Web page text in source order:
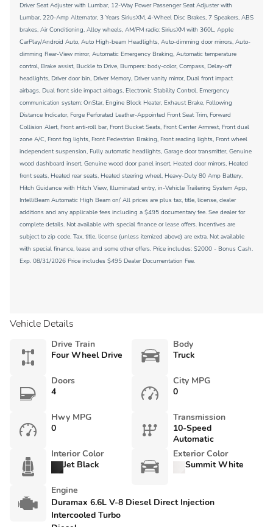
Driver Seat Adjuster with Lumbar, 12-Way Power Passenger Seat Adjuster with
Lumbar, 220-Amp Alternator, 3 Years SiriusXM, 4-Wheel Disc Brakes, 7 Speakers, ABS
brakes, Air Conditioning, Alloy wheels, AM/FM radio: SiriusXM with 360L, Apple
CarPlay/Android Auto, Auto High-beam Headlights, Auto-dimming door mirrors, Auto-
dimming Rear-View mirror, Automatic Emergency Braking, Automatic temperature
control, Brake assist, Buckle to Drive, Bumpers: body-color, Compass, Delay-off
headlights, Driver door bin, Driver Memory, Driver vanity mirror, Dual front impact
airbags, Dual front side impact airbags, Electronic Stability Control, Emergency
communication system: OnStar, Engine Block Heater, Exhaust Brake, Following
Distance Indicator, Forge Perforated Leather-Appointed Front Seat Trim, Forward
Collision Alert, Front anti-roll bar, Front Bucket Seats, Front Center Armrest, Front dual
zone A/C, Front fog lights, Front Pedestrian Braking, Front reading lights, Front wheel
independent suspension, Fully automatic headlights, Garage door transmitter, Genuine
wood dashboard insert, Genuine wood door panel insert, Heated door mirrors, Heated
front seats, Heated rear seats, Heated steering wheel, Heavy-Duty 80 Amp Battery,
Hitch Guidance with Hitch View, Illuminated entry, in-Vehicle Trailering System App,
IntelliBeam Automatic High Beam on/ All prices are plus tax, title, license, dealer
additions and any applicable fees including a $495 documentary fee. See dealer for
complete details. Not available with special finance or lease offers. Incentives are
subject to zip code. Tax, title, license (unless itemized above) are extra. Not available
with special finance, lease and some other offers. Price includes: $2000 - Bonus Cash.
Exp. 08/31/2026 Price includes $495 Dealer Documentation Fee.
Vehicle Details
Drive Train
Four Wheel Drive
Body
Truck
Doors
4
City MPG
0
Hwy MPG
0
Transmission
10-Speed
Automatic
Interior Color
Jet Black
Exterior Color
Summit White
Engine
Duramax 6.6L V-8 Diesel Direct Injection
Intercooled Turbo